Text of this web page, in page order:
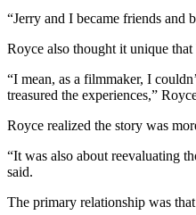
“Jerry and I became friends and
Royce also thought it unique
“I mean, as a filmmaker, I
treasured the experiences,”
Royce realized the story was
“It was also about reevaluating
said.
The primary relationship was